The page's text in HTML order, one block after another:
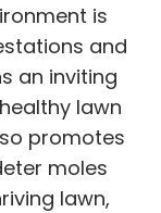
is
and
an inviting
lawn
promotes
moles
lawn,